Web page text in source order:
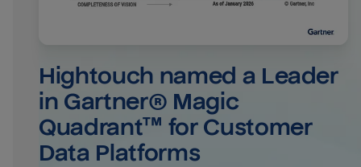
Hightouch named a Leader
in Gartner® Magic
Quadrant™ for Customer
Data Platforms